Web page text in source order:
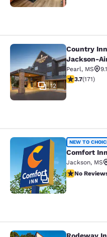
Country Inn &
12
Country
Jackson-
Pearl, MS
3.68 stars
3.7(171)
Comfort Inn
2
NEW TO
Comfort Inn
Jackson, MS
No Reviews
No